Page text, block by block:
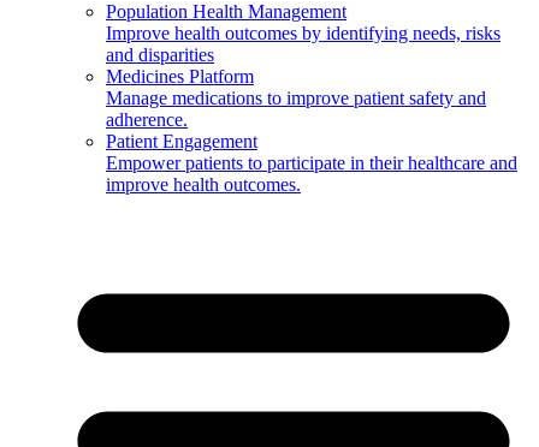
Population Health Management
Improve health outcomes by identifying needs, risks
and disparities
Medicines Platform
Manage medications to improve patient safety and
adherence.
Patient Engagement
Empower patients to participate in their healthcare and
improve health outcomes.